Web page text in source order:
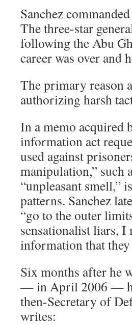
Sanchez
The three-star
following the Abu
career was over and
The primary reason
authorizing harsh
In a memo acquired
information act
used against
manipulation,” such
“unpleasant smell,”
patterns. Sanchez
“go to the outer
sensationalist liars,
information that
Six months after he
— in April 2006 — he
then-Secretary of
writes: